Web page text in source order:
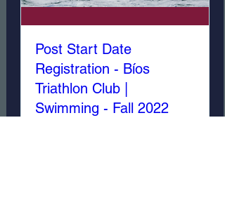
Post Start Date
Registration - Bíos
Triathlon Club |
Swimming - Fall 2022